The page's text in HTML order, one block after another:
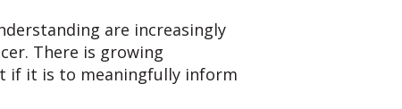
are increasingly
There is growing
if it is to meaningfully inform